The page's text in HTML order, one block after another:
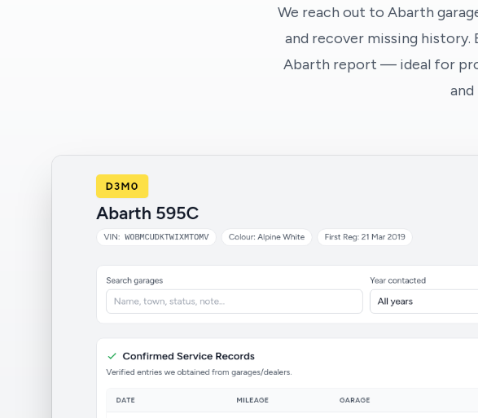
We reach out to Abarth
and recover missing history.
Abarth report — ideal for